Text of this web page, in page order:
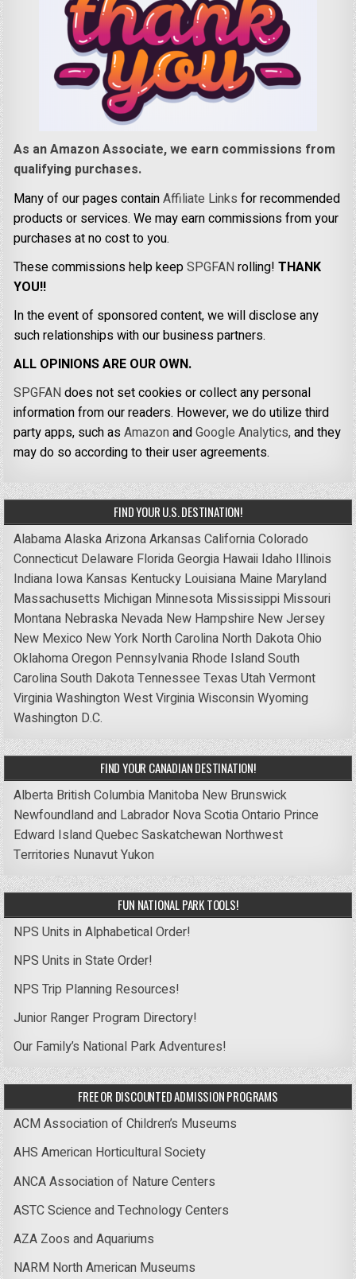
As an Amazon Associate, we earn commissions from
qualifying purchases.
Many of our pages containAffiliate Links for recommended
products or services. We may earn commissions from your
purchases at no cost to you.
These commissions help keepSPGFANrolling!THANK
YOU!!
In the event of sponsored content, we will disclose any
such relationships with our business partners.
ALL OPINIONS ARE OUR OWN.
SPGFANdoes not set cookies or collect any personal
information from our readers. However, we do utilize third
party apps, such asAmazonandGoogle Analytics,and they
may do so according to their user agreements.
FIND YOUR U.S. DESTINATION!
AlabamaAlaskaArizonaArkansas CaliforniaColorado
Connecticut Delaware FloridaGeorgia Hawaii Idaho Illinois
Indiana Iowa Kansas Kentucky Louisiana Maine Maryland
Massachusetts Michigan Minnesota Mississippi Missouri
Montana Nebraska Nevada New Hampshire New Jersey
New Mexico New York North Carolina North DakotaOhio
OklahomaOregon Pennsylvania Rhode IslandSouth
CarolinaSouth DakotaTennessee Texas UtahVermont
VirginiaWashingtonWest VirginiaWisconsinWyoming
Washington D.C.
FIND YOUR CANADIAN DESTINATION!
Alberta British Columbia Manitoba New Brunswick
Newfoundland and Labrador Nova ScotiaOntario Prince
Edward IslandQuebecSaskatchewan Northwest
Territories NunavutYukon
FUN NATIONAL PARK TOOLS!
NPS Units in Alphabetical Order!
NPS Units in State Order!
NPS Trip Planning Resources!
Junior Ranger Program Directory!
Our Family’s National Park Adventures!
FREE OR DISCOUNTED ADMISSION PROGRAMS
ACM Association of Children’s Museums
AHS American Horticultural Society
ANCA Association of Nature Centers
ASTC Science and Technology Centers
AZA Zoos and Aquariums
NARM North American Museums